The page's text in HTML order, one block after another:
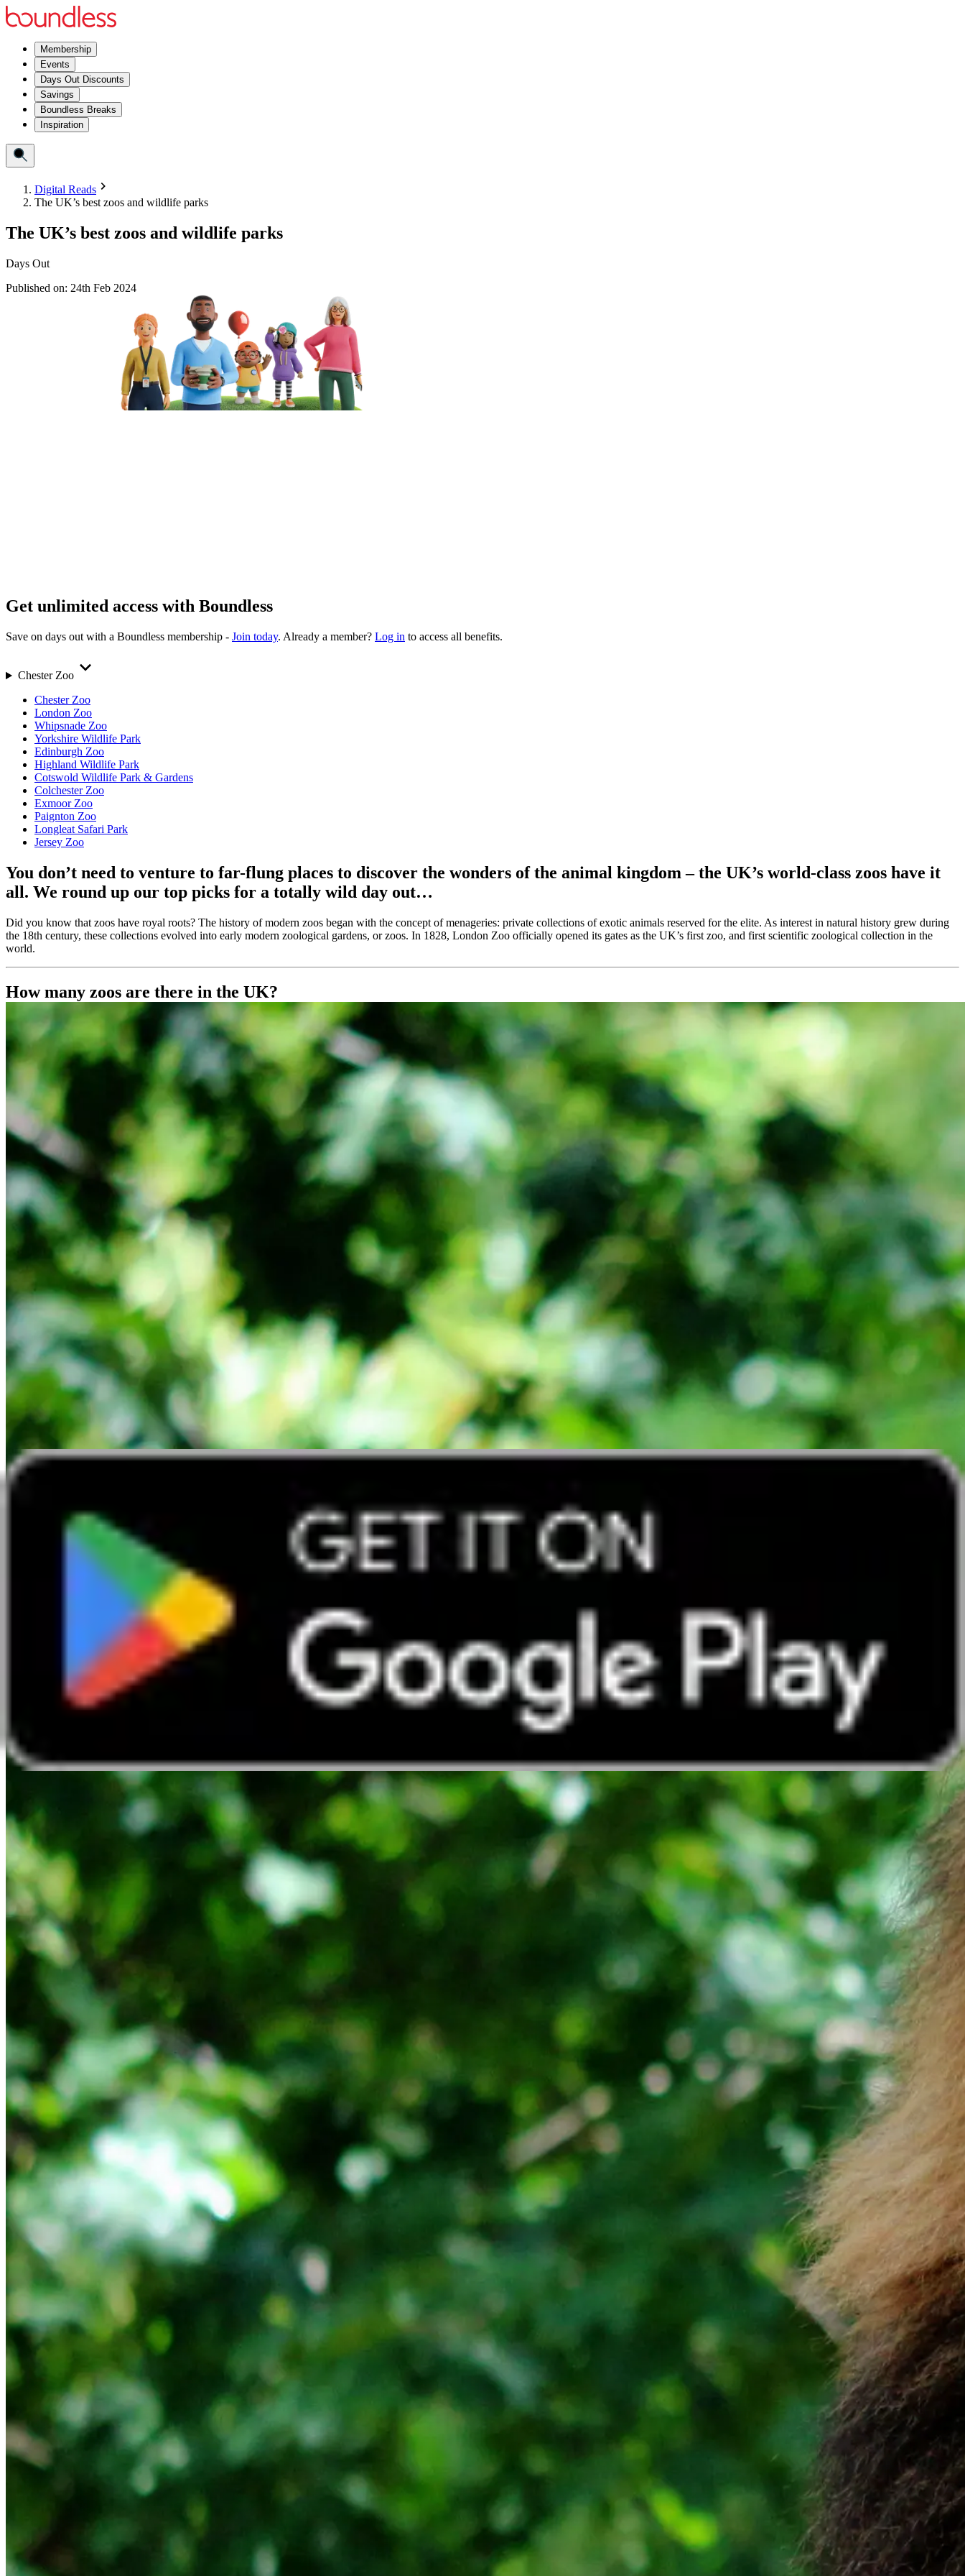
Membership
Events
Days Out Discounts
Savings
Boundless Breaks
Inspiration
Digital Reads
The UK’s best zoos and wildlife parks
The UK’s best zoos and wildlife parks
Days Out
Published on: 24th Feb 2024
Get unlimited access with Boundless
Save on days out with a Boundless membership - Join today. Already a member? Log in to access all benefits.
Chester Zoo
Chester Zoo
London Zoo
Whipsnade Zoo
Yorkshire Wildlife Park
Edinburgh Zoo
Highland Wildlife Park
Cotswold Wildlife Park & Gardens
Colchester Zoo
Exmoor Zoo
Paignton Zoo
Longleat Safari Park
Jersey Zoo
You don’t need to venture to far-flung places to discover the wonders of the animal kingdom – the UK’s world-class zoos have it
all. We round up our top picks for a totally wild day out…
Did you know that zoos have royal roots? The history of modern zoos began with the concept of menageries: private collections of exotic animals reserved for the elite. As interest in natural history grew during
the 18th century, these collections evolved into early modern zoological gardens, or zoos. In 1828, London Zoo officially opened its gates as the UK’s first zoo, and first scientific zoological collection in the
world.
How many zoos are there in the UK?